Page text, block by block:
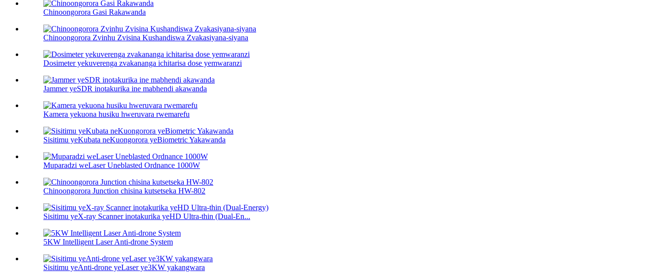
Chinoongorora Gasi Rakawanda
Chinoongorora Zvinhu Zvisina Kushandiswa Zvakasiyana-siyana
Dosimeter yekuverenga zvakananga ichitarisa dose yemwaranzi
Jammer yeSDR inotakurika ine mabhendi akawanda
Kamera yekuona husiku hweruvara rwemarefu
Sisitimu yeKubata neKuongorora yeBiometric Yakawanda
Muparadzi weLaser Uneblasted Ordnance 1000W
Chinoongorora Junction chisina kutsetseka HW-802
Sisitimu yeX-ray Scanner inotakurika yeHD Ultra-thin (Dual-En...
5KW Intelligent Laser Anti-drone System
Sisitimu yeAnti-drone yeLaser ye3KW yakangwara